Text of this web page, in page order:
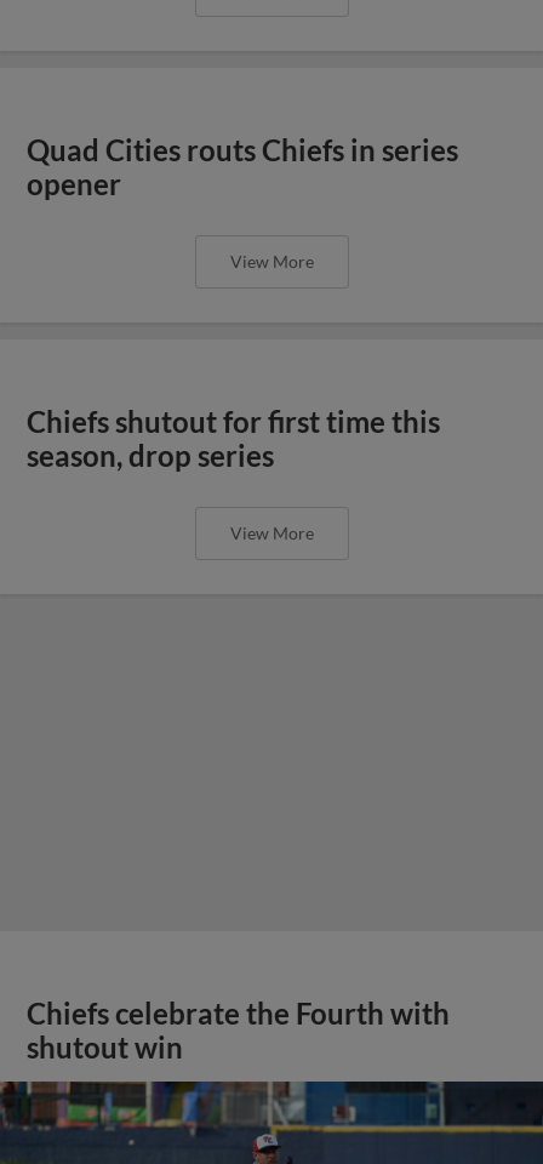
Quad Cities routs Chiefs in series
opener
View More
Chiefs shutout for first time this
season, drop series
View More
Chiefs celebrate the Fourth with
shutout win